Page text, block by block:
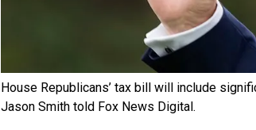
House Republicans’ tax bill will include
Jason Smith told Fox News Digital.